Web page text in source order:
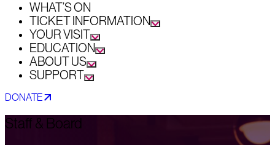
WHAT’S ON
TICKET INFORMATION
YOUR VISIT
EDUCATION
ABOUT US
SUPPORT
DONATE
Staff & Board